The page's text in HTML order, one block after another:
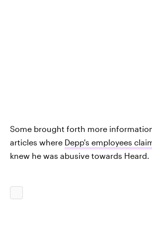
Some brought forth more
articles where Depp's employees
knew he was abusive towards Heard.